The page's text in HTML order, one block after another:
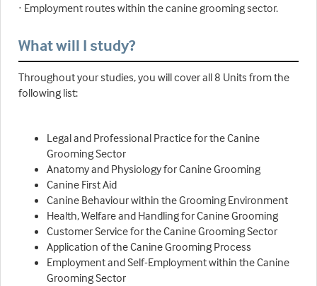
· Employment routes within the canine grooming sector.
What will I study?
Throughout your studies, you will cover all 8 Units from the
following list:
Legal and Professional Practice for the Canine
Grooming Sector
Anatomy and Physiology for Canine Grooming
Canine First Aid
Canine Behaviour within the Grooming Environment
Health, Welfare and Handling for Canine Grooming
Customer Service for the Canine Grooming Sector
Application of the Canine Grooming Process
Employment and Self-Employment within the Canine
Grooming Sector